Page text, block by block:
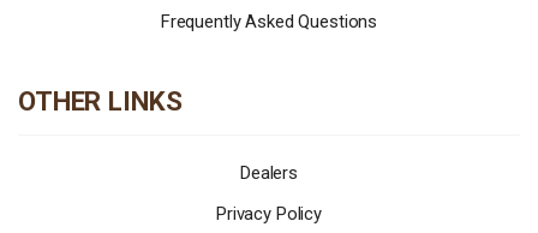
Frequently Asked Questions
OTHER LINKS
Dealers
Privacy Policy